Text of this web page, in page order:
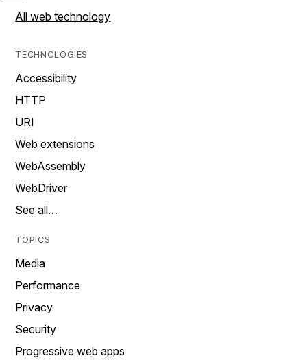
All web technology
TECHNOLOGIES
Accessibility
HTTP
URI
Web extensions
WebAssembly
WebDriver
See all…
TOPICS
Media
Performance
Privacy
Security
Progressive web apps